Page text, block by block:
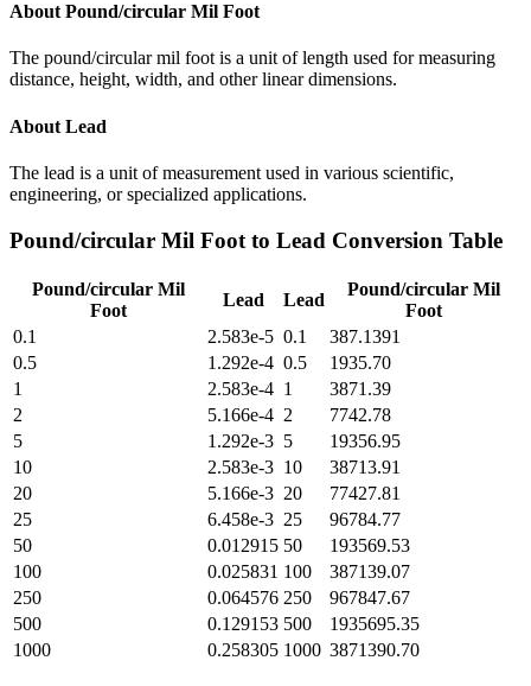
About Pound/circular Mil Foot
The pound/circular mil foot is a unit of length used for measuring
distance, height, width, and other linear dimensions.
About Lead
The lead is a unit of measurement used in various scientific,
engineering, or specialized applications.
Pound/circular Mil Foot to Lead Conversion Table
Pound/circular Mil
Foot
Lead Lead
Pound/circular Mil
Foot
0.1
2.583e-5 0.1
387.1391
0.5
1.292e-4 0.5
1935.70
1
2.583e-4 1
3871.39
2
5.166e-4 2
7742.78
5
1.292e-3 5
19356.95
10
2.583e-3 10
38713.91
20
5.166e-3 20
77427.81
25
6.458e-3 25
96784.77
50
0.012915 50
193569.53
100
0.025831 100
387139.07
250
0.064576 250
967847.67
500
0.129153 500
1935695.35
1000
0.258305 1000 3871390.70